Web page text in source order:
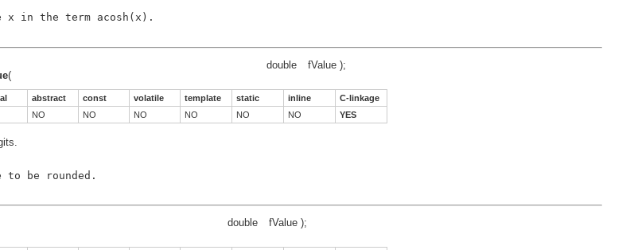
x in the term acosh(x).
(
double fValue );
abstract const volatile template static inline
C-linkage
NO NO NO NO NO NO YES
to be rounded.
double fValue );